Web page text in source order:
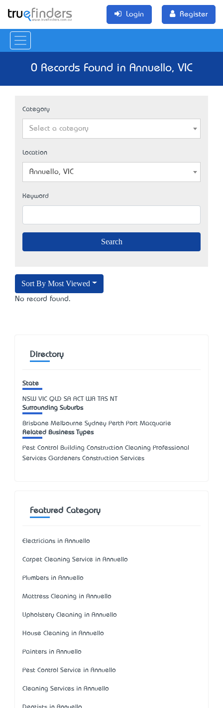
Login Register
0 Records Found in Annuello, VIC
Category
Select a category
Location
Annuello, VIC
Keyword
Sort By Most Viewed
No record found.
Directory
State
NSW VIC QLD SA ACT WA TAS NT
Surrounding Suburbs
Brisbane Melbourne Sydney Perth Port Macquarie
Related Business Types
Pest Control Building Construction Cleaning Professional
Services Gardeners Construction Services
Featured Category
Electricians in Annuello
Carpet Cleaning Service in Annuello
Plumbers in Annuello
Mattress Cleaning in Annuello
Upholstery Cleaning in Annuello
House Cleaning in Annuello
Painters in Annuello
Pest Control Service in Annuello
Cleaning Services in Annuello